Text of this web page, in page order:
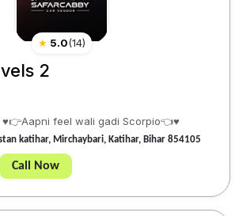
★ 5.0(14)
2
feel wali gadi Scorpio👈♥️
katihar, Mirchaybari, Katihar, Bihar 854105
Call Now